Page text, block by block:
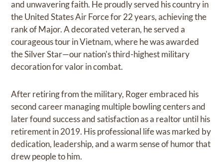
and unwavering faith. He proudly served his country in
the United States Air Force for 22 years, achieving the
rank of Major. A decorated veteran, he served a
courageous tour in Vietnam, where he was awarded
the Silver Star—our nation's third-highest military
decoration for valor in combat.
After retiring from the military, Roger embraced his
second career managing multiple bowling centers and
later found success and satisfaction as a realtor until his
retirement in 2019. His professional life was marked by
dedication, leadership, and a warm sense of humor that
drew people to him.